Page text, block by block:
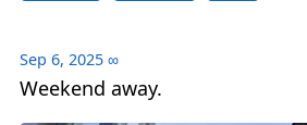
Sep 6, 2025 ∞
Weekend away.